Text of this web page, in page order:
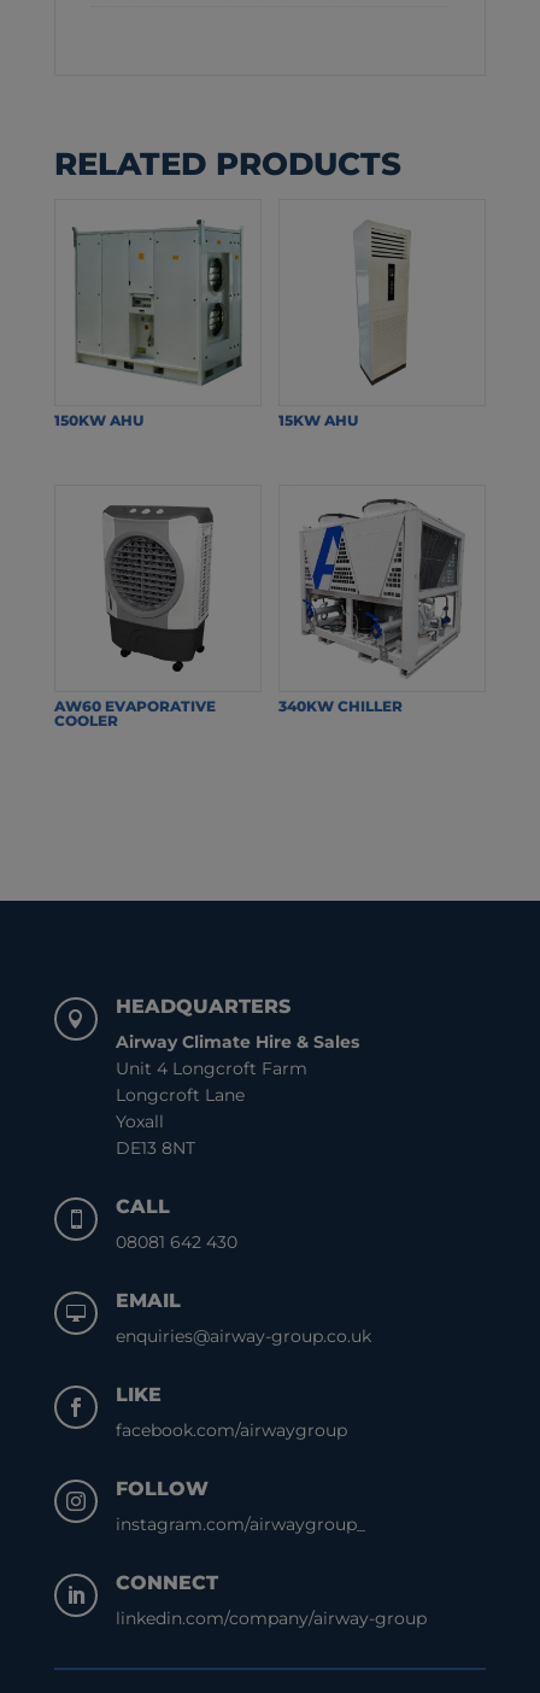
RELATED PRODUCTS
150KW AHU 15KW AHU
AW60 EVAPORATIVE
COOLER
340KW CHILLER

HEADQUARTERS
Airway Climate Hire & Sales
Unit 4 Longcroft Farm
Longcroft Lane
Yoxall
DE13 8NT

CALL
08081 642 430

EMAIL
enquiries@airway-group.co.uk

LIKE
facebook.com/airwaygroup

FOLLOW
instagram.com/airwaygroup_

CONNECT
linkedin.com/company/airway-group